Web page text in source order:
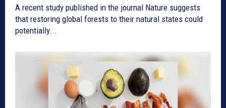
A recent study published in the journal Nature suggests
that restoring global forests to their natural states could
potentially...